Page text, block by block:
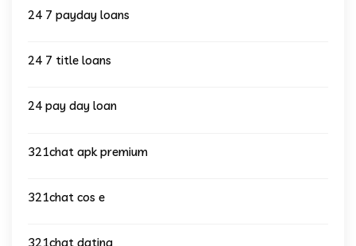
24 7 payday loans
24 7 title loans
24 pay day loan
321chat apk premium
321chat cos e
321chat dating